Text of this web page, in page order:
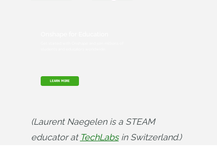
LEARN MORE
(Laurent Naegelen is a STEAM
educator at TechLabs in Switzerland.)